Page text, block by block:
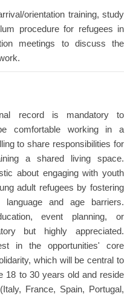
orientation training, study
procedure for refugees in
meetings to discuss the
record is mandatory to
comfortable working in a
to share responsibilities for
a shared living space.
about engaging with youth
adult refugees by fostering
language and age barriers.
event planning, or
but highly appreciated.
in the opportunities' core
which will be central to
18 to 30 years old and reside
France, Spain, Portugal,